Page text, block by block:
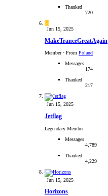
Thanked
720
M
Jun 15, 2025
MakeTranceGreatAgain
Member · From Poland
Messages
174
Thanked
217
Jun 15, 2025
Jetflag
Legendary Member
Messages
4,789
Thanked
4,229
Jun 15, 2025
Horizons